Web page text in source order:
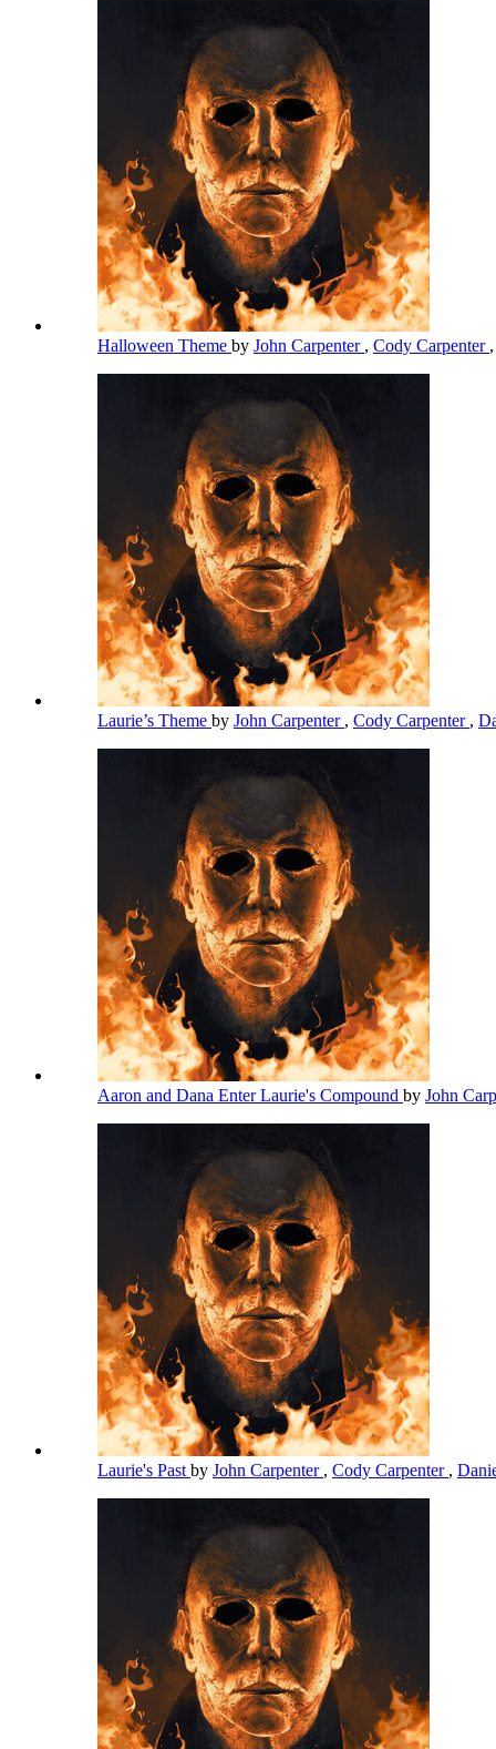
Halloween Theme by John Carpenter , Cody Carpenter
Laurie’s Theme by John Carpenter , Cody Carpenter ,
Aaron and Dana Enter Laurie's Compound by John
Laurie's Past by John Carpenter , Cody Carpenter ,